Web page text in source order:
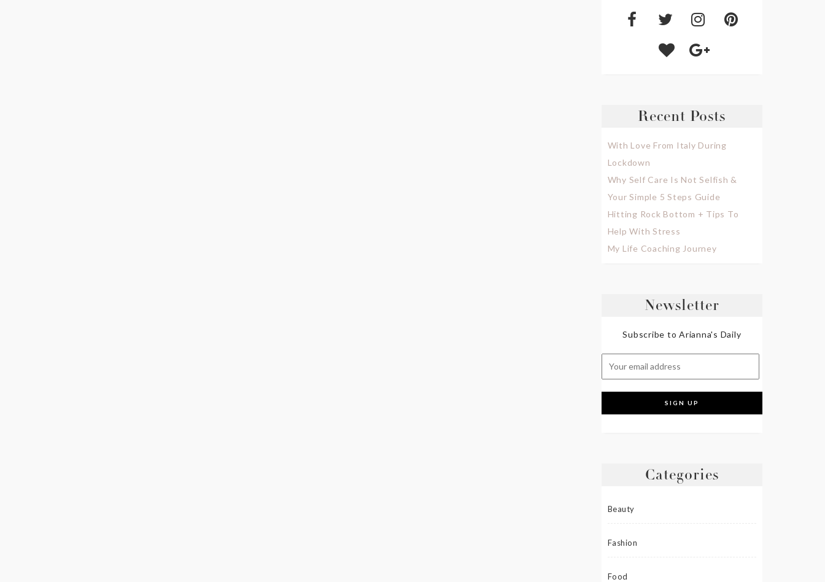
Recent Posts
With Love From Italy During
Lockdown
Why Self Care Is Not Selfish &
Your Simple 5 Steps Guide
Hitting Rock Bottom + Tips To
Help With Stress
My Life Coaching Journey
Newsletter
Subscribe to Arianna's Daily
Categories
Beauty
Fashion
Food